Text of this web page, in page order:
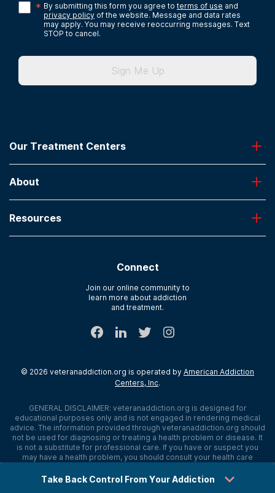
* By submitting this form you agree to terms of use and
privacy policy of the website. Message and data rates
may apply. You may receive reoccurring messages. Text
STOP to cancel.
Sign Me Up
Our Treatment Centers
Desert Hope
Oxford
Laguna Treatment Center
About
About American Addiction Centers
Contact Us
Resources
Connect
Join our online community to
learn more about addiction
and treatment.
© 2026 veteranaddiction.org is operated by American Addiction
Centers, Inc.
GENERAL DISCLAIMER: veteranaddiction.org is designed for
educational purposes only and is not engaged in rendering medical
advice. The information provided through veteranaddiction.org should
not be used for diagnosing or treating a health problem or disease. It
is not a substitute for professional care. If you have or suspect you
may have a health problem, you should consult your health care
no liability, obligation, or responsibility to any person or entity for any
Take Back Control From Your Addiction